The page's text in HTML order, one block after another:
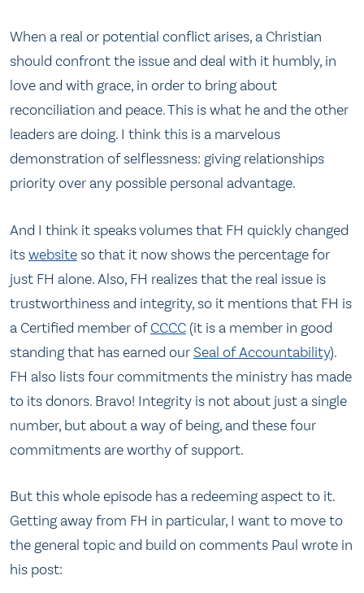
When a real or potential conflict arises, a Christian
should confront the issue and deal with it humbly, in
love and with grace, in order to bring about
reconciliation and peace. This is what he and the other
leaders are doing. I think this is a marvelous
demonstration of selflessness: giving relationships
priority over any possible personal advantage.
And I think it speaks volumes that FH quickly changed
itswebsiteso that it now shows the percentage for
just FH alone. Also, FH realizes that the real issue is
trustworthiness and integrity, so it mentions that FH is
a Certified member ofCCCC (it is a member in good
standing that has earned ourSeal of Accountability).
FH also lists four commitments the ministry has made
to its donors. Bravo! Integrity is not about just a single
number, but about a way of being, and these four
commitments are worthy of support.
But this whole episode has a redeeming aspect to it.
Getting away from FH in particular, I want to move to
the general topic and build on comments Paul wrote in
his post: